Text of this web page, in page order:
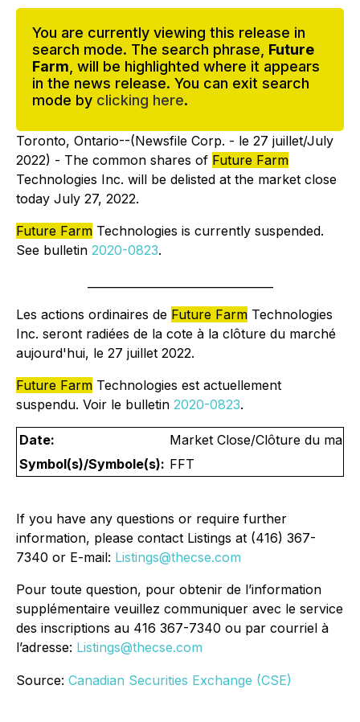
You are currently viewing this release in
search mode. The search phrase, Future
Farm , will be highlighted where it appears
in the news release. You can exit search
mode by clicking here.
Toronto, Ontario--(Newsfile Corp. - le 27 juillet/July
2022) - The common shares of Future Farm
Technologies Inc. will be delisted at the market close
today July 27, 2022.
Future Farm Technologies is currently suspended.
See bulletin 2020-0823.
Les actions ordinaires de Future Farm Technologies
Inc. seront radiées de la cote à la clôture du marché
aujourd'hui, le 27 juillet 2022.
Future Farm Technologies est actuellement
suspendu. Voir le bulletin 2020-0823.
Date:
Market Close/Clôture du
Symbol(s)/Symbole(s): FFT
If you have any questions or require further
information, please contact Listings at (416) 367-
7340 or E-mail: Listings@thecse.com
Pour toute question, pour obtenir de l’information
supplémentaire veuillez communiquer avec le service
des inscriptions au 416 367-7340 ou par courriel à
l’adresse: Listings@thecse.com
Source: Canadian Securities Exchange (CSE)